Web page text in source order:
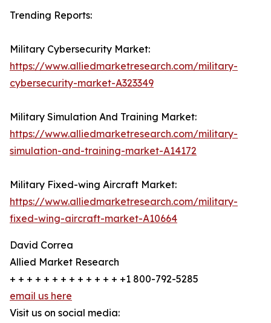
Trending Reports:
Military Cybersecurity Market:
https://www.alliedmarketresearch.com/military-
cybersecurity-market-A323349
Military Simulation And Training Market:
https://www.alliedmarketresearch.com/military-
simulation-and-training-market-A14172
Military Fixed-wing Aircraft Market:
https://www.alliedmarketresearch.com/military-
fixed-wing-aircraft-market-A10664
David Correa
Allied Market Research
+ + + + + + + + + + + + + +1 800-792-5285
email us here
Visit us on social media: